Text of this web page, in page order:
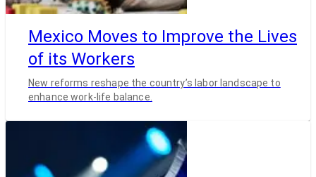
Mexico Moves to Improve the Lives
of its Workers
New reforms reshape the country’s labor landscape to
enhance work-life balance.